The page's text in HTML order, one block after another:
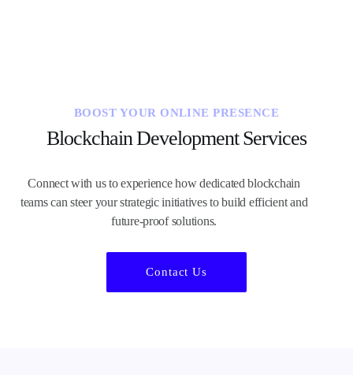
BOOST YOUR ONLINE PRESENCE
Blockchain Development Services
Connect with us to experience how dedicated blockchain
teams can steer your strategic initiatives to build efficient and
future-proof solutions.
Contact Us